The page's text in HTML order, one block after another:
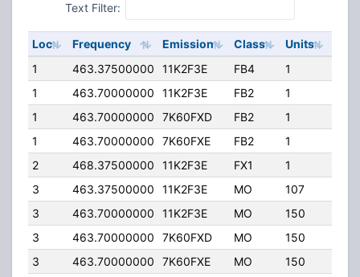
Text Filter:
Loc Frequency Emission Class Units
1
463.37500000 11K2F3E FB4 1
1
463.70000000 11K2F3E FB2 1
1
463.70000000 7K60FXD FB2 1
1
463.70000000 7K60FXE FB2 1
2
468.37500000 11K2F3E FX1 1
3
463.37500000 11K2F3E MO 107
3
463.70000000 11K2F3E MO 150
3
463.70000000 7K60FXD MO 150
3
463.70000000 7K60FXE MO 150